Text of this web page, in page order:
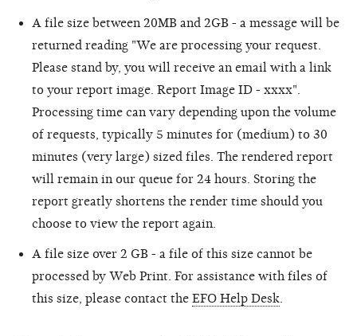
A file size between 20MB and 2GB - a message will be
returned reading "We are processing your request.
Please stand by, you will receive an email with a link
to your report image. Report Image ID - xxxx".
Processing time can vary depending upon the volume
of requests, typically 5 minutes for (medium) to 30
minutes (very large) sized files. The rendered report
will remain in our queue for 24 hours. Storing the
report greatly shortens the render time should you
choose to view the report again.
A file size over 2 GB - a file of this size cannot be
processed by Web Print. For assistance with files of
this size, please contact the EFO Help Desk